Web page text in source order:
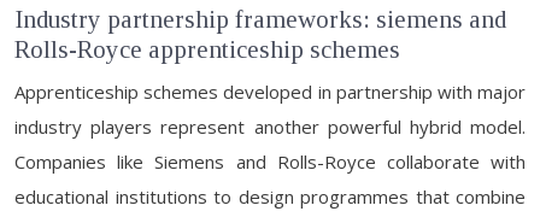
Industry partnership frameworks: siemens and
Rolls-Royce apprenticeship schemes
Apprenticeship schemes developed in partnership with major
industry players represent another powerful hybrid model.
Companies like Siemens and Rolls-Royce collaborate with
educational institutions to design programmes that combine